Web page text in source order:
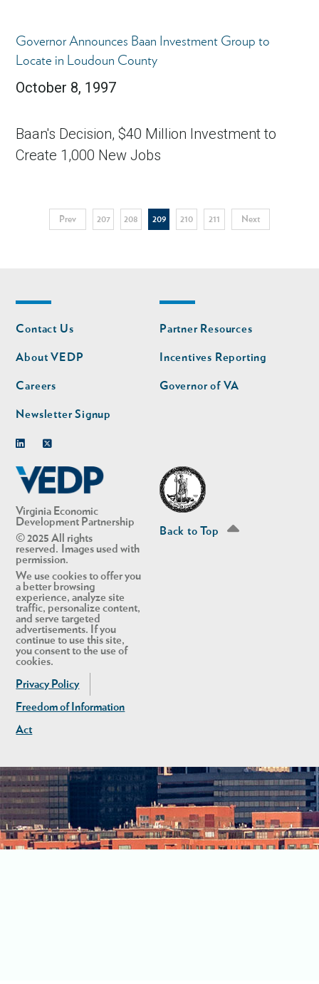
Governor Announces Baan Investment Group to
Locate in Loudoun County
October 8, 1997
Baan's Decision, $40 Million Investment to
Create 1,000 New Jobs
Pagination
Previous
Prev Page
207 Page
208 Current
209 Page
210 Page
211 Next
Next
Virginia Economic
Development Partnership
© 2025 All rights
reserved. Images used with
permission.
We use cookies to offer you
a better browsing
experience, analyze site
traffic, personalize content,
and serve targeted
advertisements. If you
continue to use this site,
you consent to the use of
cookies.
Privacy Policy
Freedom of Information
Act
Footer
nav
Contact Us
About VEDP
Careers
Newsletter Signup
Footer
nav
second
Partner Resources
Incentives Reporting
Governor of VA
Back to Top